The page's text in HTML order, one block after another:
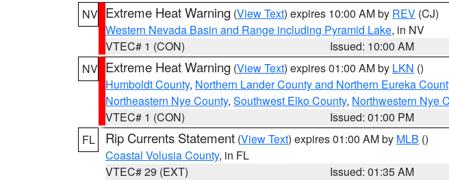
NV Extreme Heat Warning (View Text) expires 10:00 AM by REV (CJ)
Western Nevada Basin and Range including Pyramid Lake, in NV
VTEC# 1 (CON)
Issued: 10:00 AM
NV Extreme Heat Warning (View Text) expires 01:00 AM by LKN ()
Humboldt County, Northern Lander County and Northern Eureka
Northeastern Nye County, Southwest Elko County, Northwestern Nye
VTEC# 1 (CON)
Issued: 01:00 PM
FL
Rip Currents Statement (View Text) expires 01:00 AM by MLB ()
Coastal Volusia County, in FL
VTEC# 29 (EXT)
Issued: 01:35 AM